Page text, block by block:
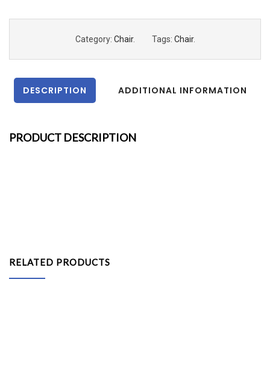
Category: Chair. Tags: Chair.
DESCRIPTION ADDITIONAL INFORMATION
PRODUCT DESCRIPTION
RELATED PRODUCTS